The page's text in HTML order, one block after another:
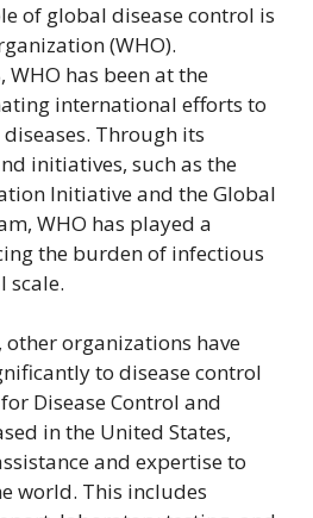
of global disease control is
(WHO).
has been at the
international efforts to
Through its
initiatives, such as the
Initiative and the Global
WHO has played a
the burden of infectious
scale.
organizations have
to disease control
Disease Control and
in the United States,
and expertise to
world. This includes